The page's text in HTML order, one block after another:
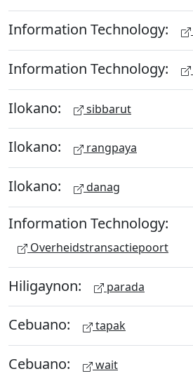
Information Technology:
Information Technology:
Ilokano: sibbarut
Ilokano: rangpaya
Ilokano: danag
Information Technology:
Overheidstransactiepoort
Hiligaynon: parada
Cebuano: tapak
Cebuano: wait